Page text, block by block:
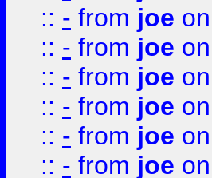
:: - from joe
:: - from joe
:: - from joe
:: - from joe
:: - from joe
:: - from joe